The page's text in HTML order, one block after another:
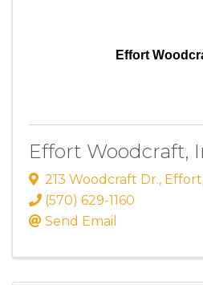
Effort
Effort Woodcraft,
213 Woodcraft Dr., Effort
(570) 629-1160
Send Email